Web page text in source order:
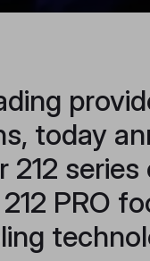
today
212
PRO